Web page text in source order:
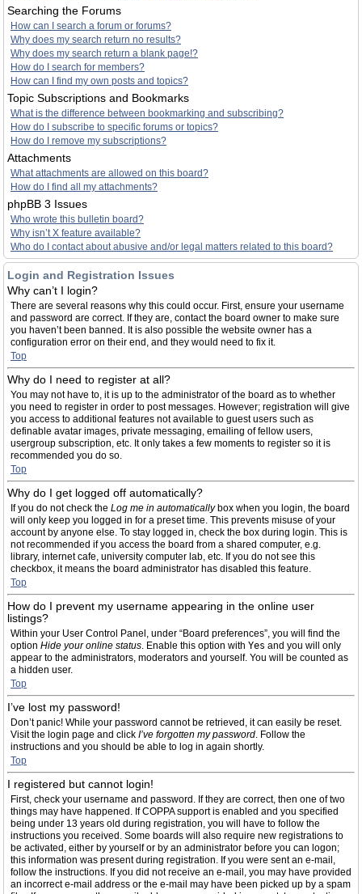
Searching the Forums
How can I search a forum or forums?
Why does my search return no results?
Why does my search return a blank page!?
How do I search for members?
How can I find my own posts and topics?
Topic Subscriptions and Bookmarks
What is the difference between bookmarking and subscribing?
How do I subscribe to specific forums or topics?
How do I remove my subscriptions?
Attachments
What attachments are allowed on this board?
How do I find all my attachments?
phpBB 3 Issues
Who wrote this bulletin board?
Why isn’t X feature available?
Who do I contact about abusive and/or legal matters related to this board?
Login and Registration Issues
Why can’t I login?
There are several reasons why this could occur. First, ensure your username
and password are correct. If they are, contact the board owner to make sure
you haven’t been banned. It is also possible the website owner has a
configuration error on their end, and they would need to fix it.
Top
Why do I need to register at all?
You may not have to, it is up to the administrator of the board as to whether
you need to register in order to post messages. However; registration will give
you access to additional features not available to guest users such as
definable avatar images, private messaging, emailing of fellow users,
usergroup subscription, etc. It only takes a few moments to register so it is
recommended you do so.
Top
Why do I get logged off automatically?
If you do not check the Log me in automaticallybox when you login, the board
will only keep you logged in for a preset time. This prevents misuse of your
account by anyone else. To stay logged in, check the box during login. This is
not recommended if you access the board from a shared computer, e.g.
library, internet cafe, university computer lab, etc. If you do not see this
checkbox, it means the board administrator has disabled this feature.
Top
How do I prevent my username appearing in the online user
listings?
Within your User Control Panel, under “Board preferences”, you will find the
option Hide your online status. Enable this option with Yes and you will only
appear to the administrators, moderators and yourself. You will be counted as
a hidden user.
Top
I’ve lost my password!
Don’t panic! While your password cannot be retrieved, it can easily be reset.
Visit the login page and click I’ve forgotten my password. Follow the
instructions and you should be able to log in again shortly.
Top
I registered but cannot login!
First, check your username and password. If they are correct, then one of two
things may have happened. If COPPA support is enabled and you specified
being under 13 years old during registration, you will have to follow the
instructions you received. Some boards will also require new registrations to
be activated, either by yourself or by an administrator before you can logon;
this information was present during registration. If you were sent an e-mail,
follow the instructions. If you did not receive an e-mail, you may have provided
an incorrect e-mail address or the e-mail may have been picked up by a spam